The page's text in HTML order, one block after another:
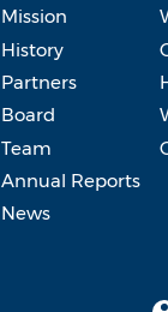
Mission
History
Partners
Board
Team
Annual Reports
News